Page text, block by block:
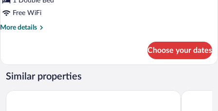
RoomFree WiFi
More details
More
Double
Room
Choose your dates
Similar properties
Hotel Torwirt JUFA